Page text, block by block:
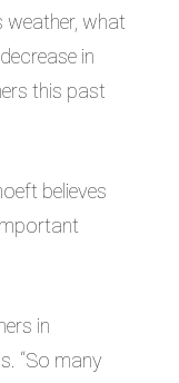
weather, what
in
this past
believes
in
“So many